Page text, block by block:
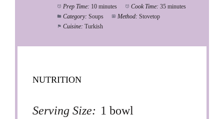
Prep Time: 10 minutes Cook Time: 35 minutes
Category: Soups Method: Stovetop
Cuisine: Turkish
NUTRITION
Serving Size: 1 bowl